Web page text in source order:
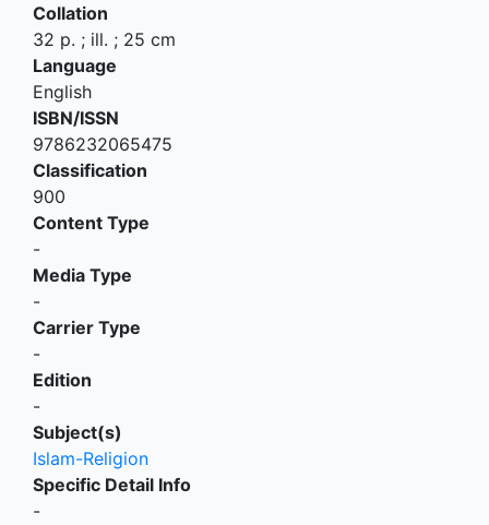
Collation
32 p. ; ill. ; 25 cm
Language
English
ISBN/ISSN
9786232065475
Classification
900
Content Type
-
Media Type
-
Carrier Type
-
Edition
-
Subject(s)
Islam-Religion
Specific Detail Info
-